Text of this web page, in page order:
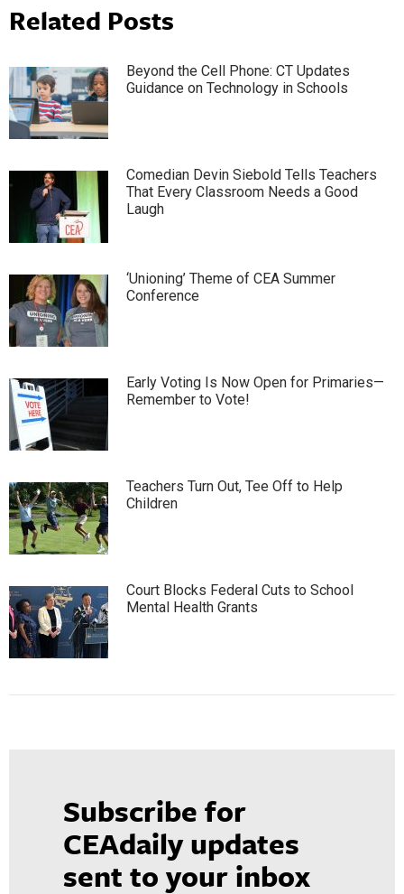
Related Posts
Beyond the Cell Phone: CT Updates
Guidance on Technology in Schools
Comedian Devin Siebold Tells Teachers
That Every Classroom Needs a Good
Laugh
‘Unioning’ Theme of CEA Summer
Conference
Early Voting Is Now Open for Primaries—
Remember to Vote!
Teachers Turn Out, Tee Off to Help
Children
Court Blocks Federal Cuts to School
Mental Health Grants
Subscribe for
CEAdaily updates
sent to your inbox